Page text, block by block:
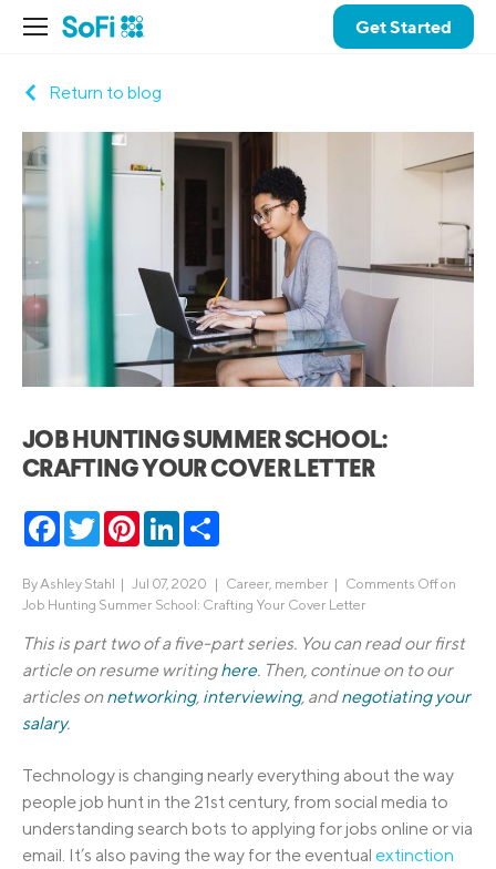
Get Started
Return to blog
JOB HUNTING SUMMER SCHOOL:
CRAFTING YOUR COVER LETTER
Facebook
TwitterPinterestLinkedIn
ByAshley Stahl | Jul 07, 2020 | Career, member | Comments Offon
Job Hunting Summer School: Crafting Your Cover Letter
This is part two of a five-part series. You can read our first
article on resume writinghere. Then, continue on to our
articles onnetworking, interviewing, andnegotiating your
salary.
Technology is changing nearly everything about the way
people job hunt in the 21st century, from social media to
understanding search bots to applying for jobs online or via
email. It’s also paving the way for the eventual extinction